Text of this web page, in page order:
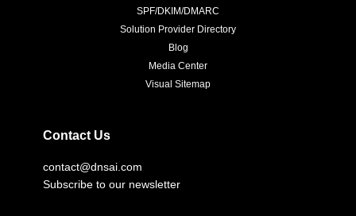
SPF/DKIM/DMARC
Solution Provider Directory
Blog
Media Center
Visual Sitemap
Contact Us
contact@dnsai.com
Subscribe to our newsletter